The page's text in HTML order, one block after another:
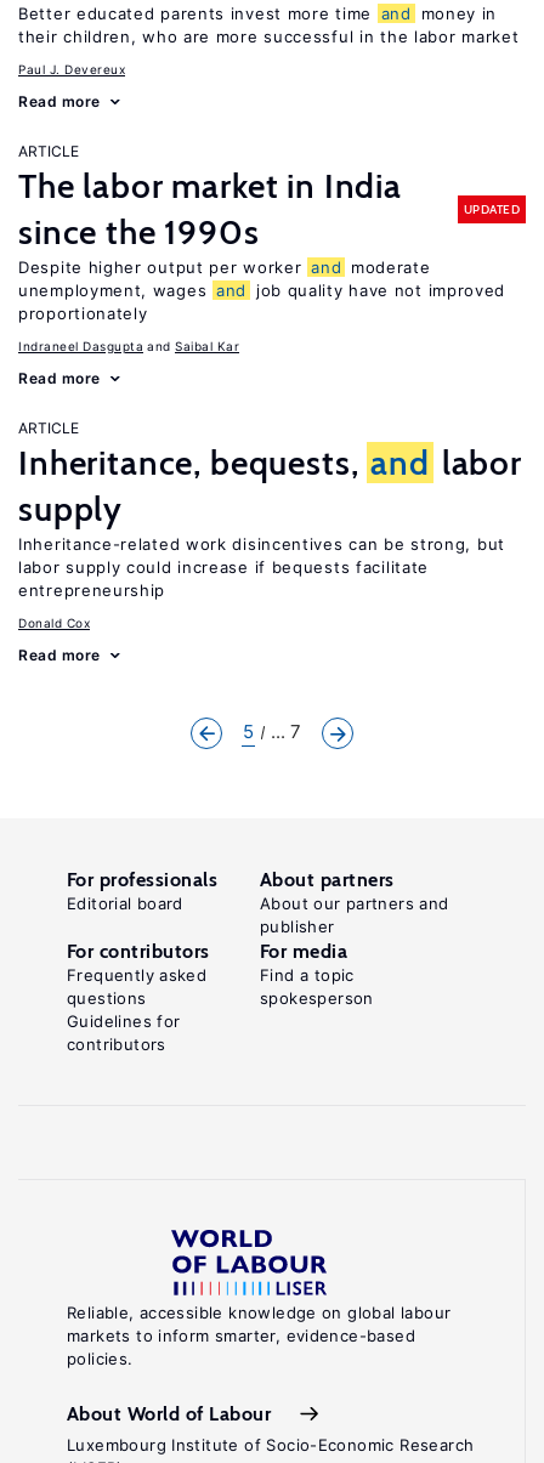
Better educated parents invest more time and
money in
their children, who are more successful in the labor market
Paul J. Devereux
Read more
ARTICLE
The labor market in India
since the 1990s
UPDATED
Despite higher output per worker and
moderate
unemployment, wages and
job quality have not improved
proportionately
Indraneel Dasgupta Saibal Kar
Read more
ARTICLE
Inheritance, bequests, and labor
supply
Inheritance-related work disincentives can be strong, but
labor supply could increase if bequests facilitate
entrepreneurship
Donald Cox
Read more
5 ... 7
Reliable, accessible knowledge on global labour
markets to inform smarter, evidence-based
policies.
About World of Labour
Luxembourg Institute of Socio-Economic Research
For professionals
Editorial board
About partners
About our partners and
publisher
For contributors
Frequently asked
questions
Guidelines for
contributors
For media
Find a topic
spokesperson